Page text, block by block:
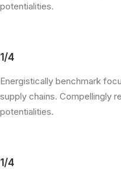
potentialities.
1/4
Energistically benchmark
supply chains. Compellingly
potentialities.
1/4